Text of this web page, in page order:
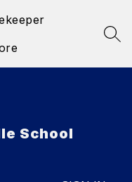
School